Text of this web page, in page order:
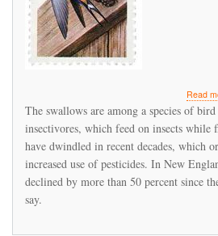
Read
The swallows are among a species of
insectivores, which feed on insects
have dwindled in recent decades, which
increased use of pesticides. In New
declined by more than 50 percent since
say.